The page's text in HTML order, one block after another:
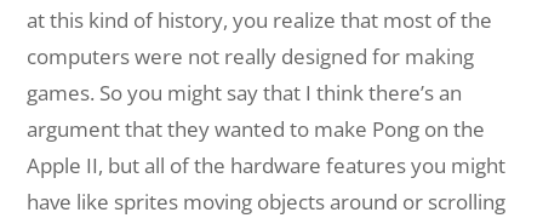
at this kind of history, you realize that most of the
computers were not really designed for making
games. So you might say that I think there’s an
argument that they wanted to make Pong on the
Apple II, but all of the hardware features you might
have like sprites moving objects around or scrolling